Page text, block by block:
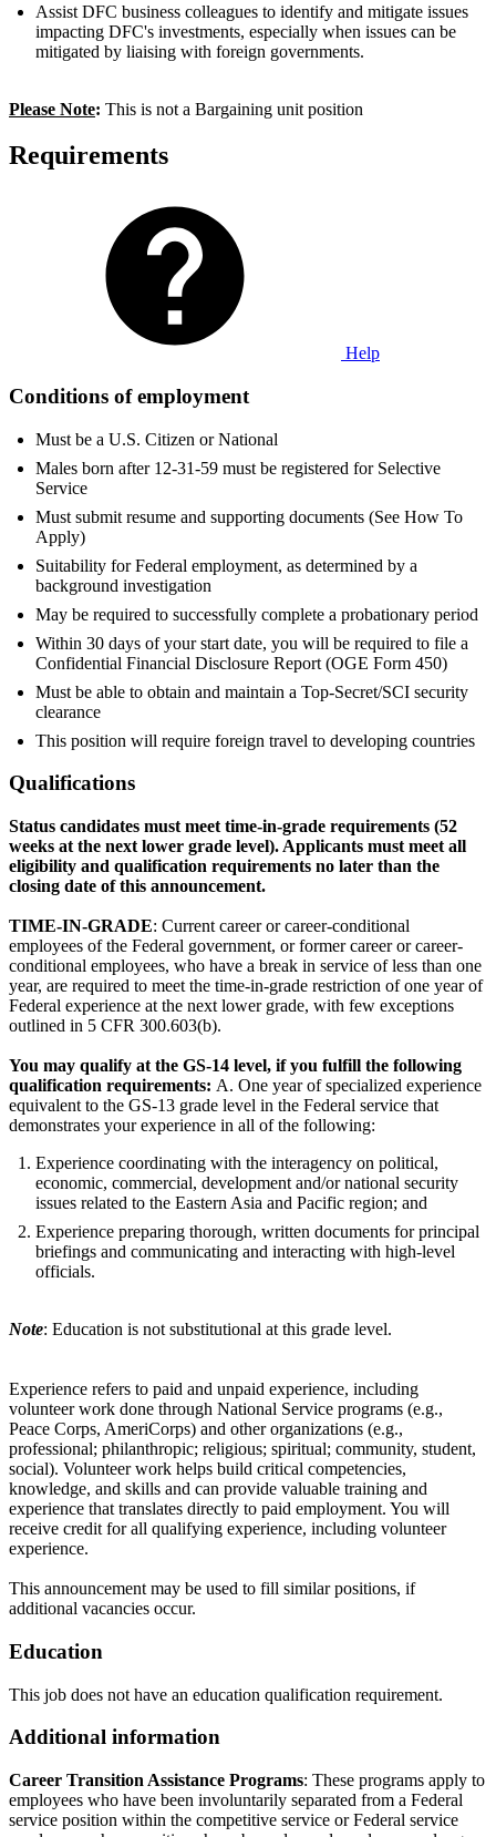
Assist DFC business colleagues to identify and mitigate issues
impacting DFC's investments, especially when issues can be
mitigated by liaising with foreign governments.
Please Note: This is not a Bargaining unit position
Requirements
Help
Conditions of employment
Must be a U.S. Citizen or National
Males born after 12-31-59 must be registered for Selective
Service
Must submit resume and supporting documents (See How To
Apply)
Suitability for Federal employment, as determined by a
background investigation
May be required to successfully complete a probationary period
Within 30 days of your start date, you will be required to file a
Confidential Financial Disclosure Report (OGE Form 450)
Must be able to obtain and maintain a Top-Secret/SCI security
clearance
This position will require foreign travel to developing countries
Qualifications
Status candidates must meet time-in-grade requirements (52
weeks at the next lower grade level). Applicants must meet all
eligibility and qualification requirements no later than the
closing date of this announcement.
TIME-IN-GRADE: Current career or career-conditional
employees of the Federal government, or former career or career-
conditional employees, who have a break in service of less than one
year, are required to meet the time-in-grade restriction of one year of
Federal experience at the next lower grade, with few exceptions
outlined in 5 CFR 300.603(b).
You may qualify at the GS-14 level, if you fulfill the following
qualification requirements: A. One year of specialized experience
equivalent to the GS-13 grade level in the Federal service that
demonstrates your experience in all of the following:
Experience coordinating with the interagency on political,
economic, commercial, development and/or national security
issues related to the Eastern Asia and Pacific region; and
Experience preparing thorough, written documents for principal
briefings and communicating and interacting with high-level
officials.
Note: Education is not substitutional at this grade level.
Experience refers to paid and unpaid experience, including
volunteer work done through National Service programs (e.g.,
Peace Corps, AmeriCorps) and other organizations (e.g.,
professional; philanthropic; religious; spiritual; community, student,
social). Volunteer work helps build critical competencies,
knowledge, and skills and can provide valuable training and
experience that translates directly to paid employment. You will
receive credit for all qualifying experience, including volunteer
experience.
This announcement may be used to fill similar positions, if
additional vacancies occur.
Education
This job does not have an education qualification requirement.
Additional information
Career Transition Assistance Programs: These programs apply to
employees who have been involuntarily separated from a Federal
service position within the competitive service or Federal service